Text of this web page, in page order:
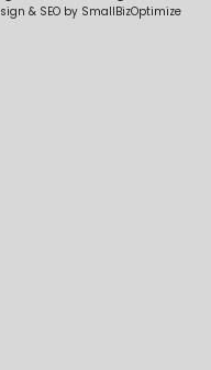
& SEO by SmallBizOptimize